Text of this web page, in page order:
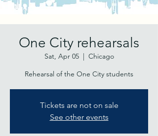
One City rehearsals
Sat, Apr 05
  |
Chicago
Rehearsal of the One City students
Tickets are not on sale
See other events